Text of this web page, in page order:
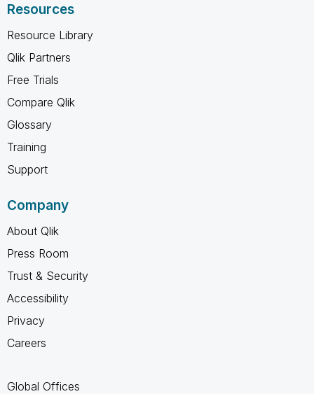
Resources
Resource Library
Qlik Partners
Free Trials
Compare Qlik
Glossary
Training
Support
Company
About Qlik
Press Room
Trust & Security
Accessibility
Privacy
Careers
Global Offices